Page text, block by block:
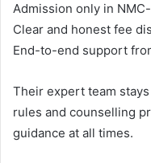
Admission only in
Clear and honest fee
End-to-end support
Their expert team
rules and counselling
guidance at all times.